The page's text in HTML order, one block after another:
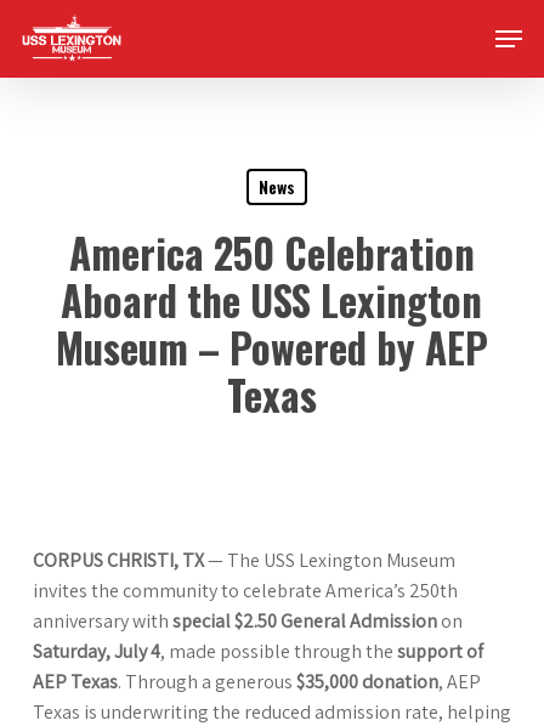
main
Menu
News
America 250 Celebration
Aboard the USS Lexington
Museum – Powered by AEP
Texas
CORPUS CHRISTI, TX— The USS Lexington Museum
invites the community to celebrate America’s 250th
anniversary withspecial $2.50 General Admissionon
Saturday, July 4, made possible through thesupport of
AEP Texas. Through a generous$35,000 donation, AEP
Texas is underwriting the reduced admission rate, helping